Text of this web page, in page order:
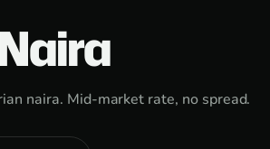
naira. Mid-market rate, no spread.